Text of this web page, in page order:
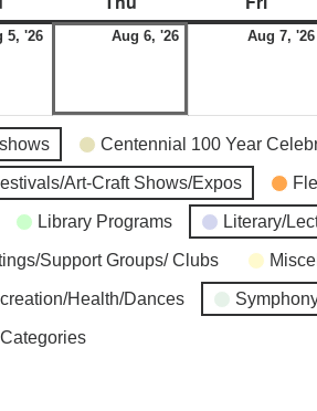
5, '26 Aug 6, '26 Aug 7, '26
Centennial 100 Year
Art-Craft Shows/Expos
Library Programs Literary/
Support Groups/ Clubs
Health/Dances